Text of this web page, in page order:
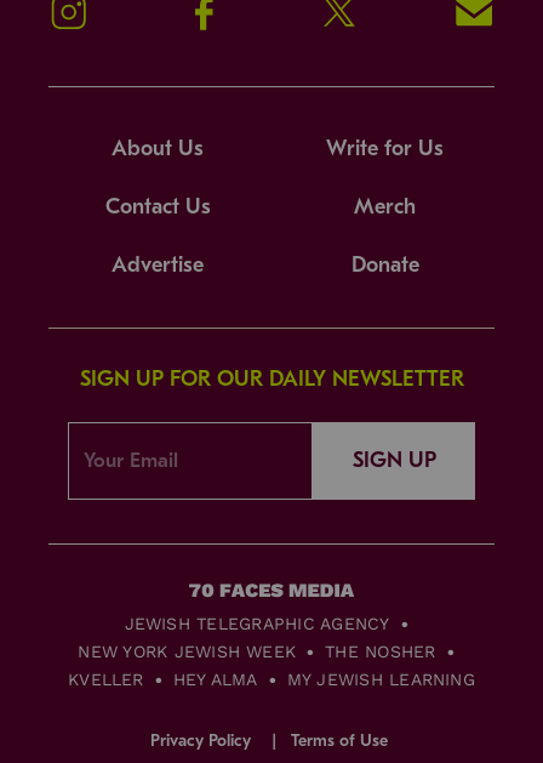
Instagram Facebook Twitter Signup!
About Us Write for Us
Contact Us Merch
Advertise Donate
SIGN UP FOR OUR DAILY NEWSLETTER
SIGN UP
JEWISH TELEGRAPHIC AGENCY
NEW YORK JEWISH WEEK
THE NOSHER
KVELLER
HEY ALMA MY JEWISH LEARNING
Privacy Policy Terms of Use